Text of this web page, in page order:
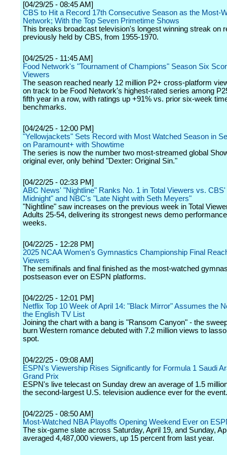
[04/29/25 - 08:45 AM]
CBS to Hit a Record 17th Consecutive Season as the Most-
Network; With the Top Seven Primetime Shows
This breaks broadcast television's longest winning streak on
previously held by CBS, from 1955-1970.
[04/25/25 - 11:45 AM]
Food Network's "Tournament of Champions" Season Six
Viewers
The season reached nearly 12 million P2+ cross-platform
on track to be Food Network's highest-rated series among
fifth year in a row, with ratings up +91% vs. prior six-week
benchmarks.
[04/24/25 - 12:00 PM]
"Yellowjackets" Sets Record with Most Watched Season in
on Paramount+ with Showtime
The series is now the number two most-streamed global
original ever, only behind "Dexter: Original Sin."
[04/22/25 - 02:33 PM]
ABC News' "Nightline" Ranks No. 1 in Total Viewers vs. CBS'
Midnight" and NBC's "Late Night with Seth Meyers"
"Nightline" saw increases on the previous week in Total
Adults 25-54, delivering its strongest news demo
weeks.
[04/22/25 - 12:28 PM]
2025 NCAA Women's Gymnastics Championship Final
Viewers
The semifinals and final finished as the most-watched
postseason ever on ESPN platforms.
[04/22/25 - 12:01 PM]
Netflix Top 10 Week of April 14: "Black Mirror" Assumes the
the English TV List
Joining the chart with a bang is "Ransom Canyon" - the
burn Western romance debuted with 7.2 million views to
spot.
[04/22/25 - 09:08 AM]
ESPN's Viewership Rises Significantly for Formula 1 Saudi
Grand Prix
ESPN's live telecast on Sunday drew an average of 1.5
the second-largest U.S. television audience ever for the event.
[04/22/25 - 08:50 AM]
Most-Watched NBA Playoffs Opening Weekend Ever on
The six-game slate across Saturday, April 19, and Sunday,
averaged 4,487,000 viewers, up 15 percent from last year.